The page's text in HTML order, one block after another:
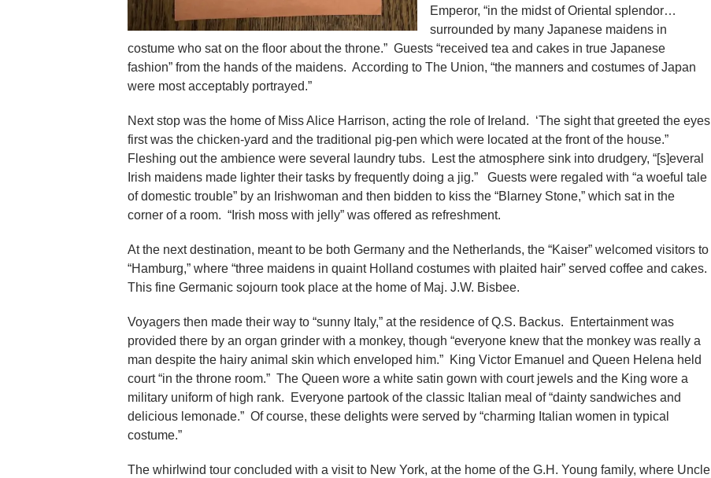
Emperor, “in the midst of Oriental splendor…
surrounded by many Japanese maidens in
costume who sat on the floor about the throne.” Guests “received tea and cakes in true Japanese
fashion” from the hands of the maidens. According to The Union, “the manners and costumes of Japan
were most acceptably portrayed.”
Next stop was the home of Miss Alice Harrison, acting the role of Ireland. ‘The sight that greeted the eyes
first was the chicken-yard and the traditional pig-pen which were located at the front of the house.”
Fleshing out the ambience were several laundry tubs. Lest the atmosphere sink into drudgery, “[s]everal
Irish maidens made lighter their tasks by frequently doing a jig.” Guests were regaled with “a woeful tale
of domestic trouble” by an Irishwoman and then bidden to kiss the “Blarney Stone,” which sat in the
corner of a room. “Irish moss with jelly” was offered as refreshment.
At the next destination, meant to be both Germany and the Netherlands, the “Kaiser” welcomed visitors to
“Hamburg,” where “three maidens in quaint Holland costumes with plaited hair” served coffee and cakes.
This fine Germanic sojourn took place at the home of Maj. J.W. Bisbee.
Voyagers then made their way to “sunny Italy,” at the residence of Q.S. Backus. Entertainment was
provided there by an organ grinder with a monkey, though “everyone knew that the monkey was really a
man despite the hairy animal skin which enveloped him.” King Victor Emanuel and Queen Helena held
court “in the throne room.” The Queen wore a white satin gown with court jewels and the King wore a
military uniform of high rank. Everyone partook of the classic Italian meal of “dainty sandwiches and
delicious lemonade.” Of course, these delights were served by “charming Italian women in typical
costume.”
The whirlwind tour concluded with a visit to New York, at the home of the G.H. Young family, where Uncle